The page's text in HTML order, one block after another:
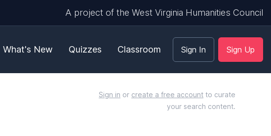
A project of the West Virginia Humanities Council
What's New Quizzes Classroom Sign In Sign Up
Sign in or create a free account to curate
your search content.